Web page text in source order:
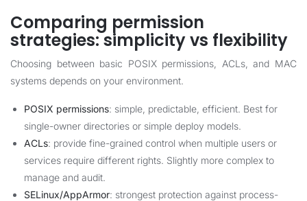
Comparing permission
strategies: simplicity vs flexibility
Choosing between basic POSIX permissions, ACLs, and MAC
systems depends on your environment.
POSIX permissions: simple, predictable, efficient. Best for
single-owner directories or simple deploy models.
ACLs: provide fine-grained control when multiple users or
services require different rights. Slightly more complex to
manage and audit.
SELinux/AppArmor: strongest protection against process-